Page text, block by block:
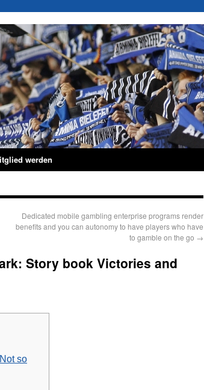
werden
Dedicated mobile gambling enterprise programs render
benefits and you can autonomy to have players who have
to gamble on the go →
Story book Victories and
so